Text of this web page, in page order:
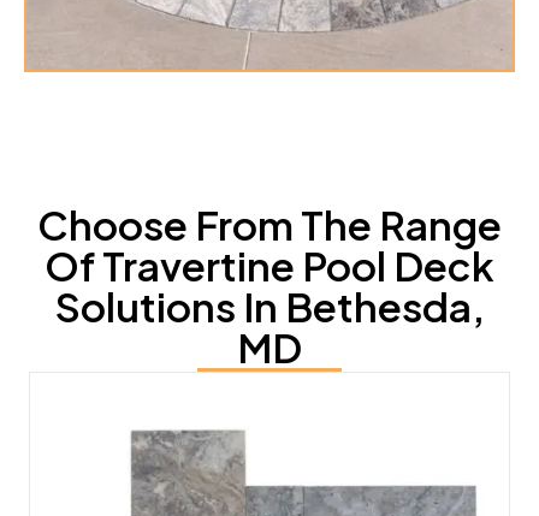
Choose From The Range
Of Travertine Pool Deck
Solutions In Bethesda,
MD